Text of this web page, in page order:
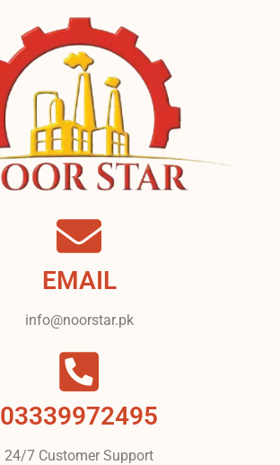
EMAIL
info@noorstar.pk
03339972495
24/7 Customer Support